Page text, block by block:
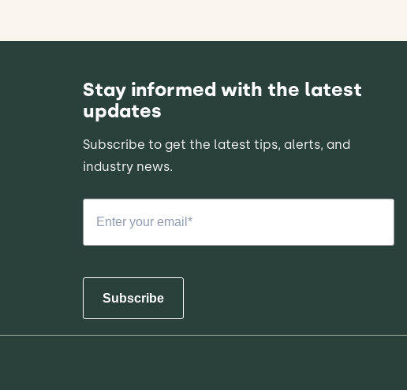
Stay informed with the latest
updates
Subscribe to get the latest tips, alerts, and
industry news.
Subscribe